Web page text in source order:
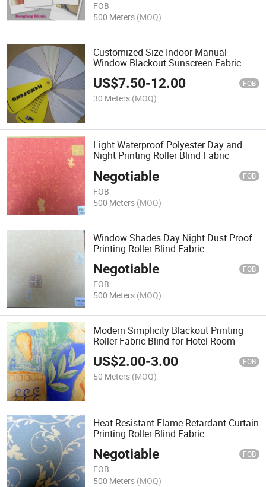
FOB
500 Meters (MOQ)
Customized Size Indoor Manual
Window Blackout Sunscreen Fabric
Roller Blind
US$7.50-12.00 FOB
30 Meters (MOQ)
Light Waterproof Polyester Day and
Night Printing Roller Blind Fabric
Negotiable FOB
FOB
500 Meters (MOQ)
Window Shades Day Night Dust Proof
Printing Roller Blind Fabric
Negotiable FOB
FOB
500 Meters (MOQ)
Modern Simplicity Blackout Printing
Roller Fabric Blind for Hotel Room
US$2.00-3.00 FOB
50 Meters (MOQ)
Heat Resistant Flame Retardant Curtain
Printing Roller Blind Fabric
Negotiable FOB
FOB
500 Meters (MOQ)